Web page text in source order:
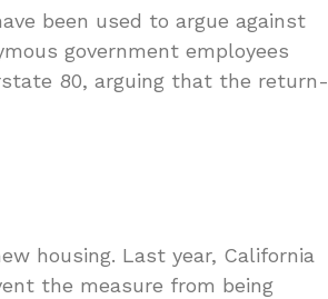
been used to argue against
government employees
80, arguing that the return-
housing. Last year, California
the measure from being